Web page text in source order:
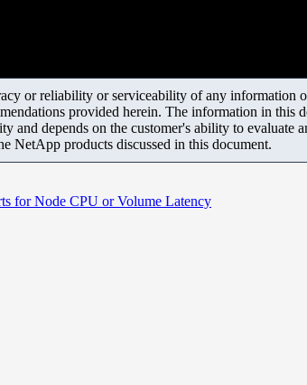
or reliability or serviceability of any
provided herein. The information in
and depends on the customer's ability to
NetApp products discussed in this document.
for Node CPU or Volume Latency